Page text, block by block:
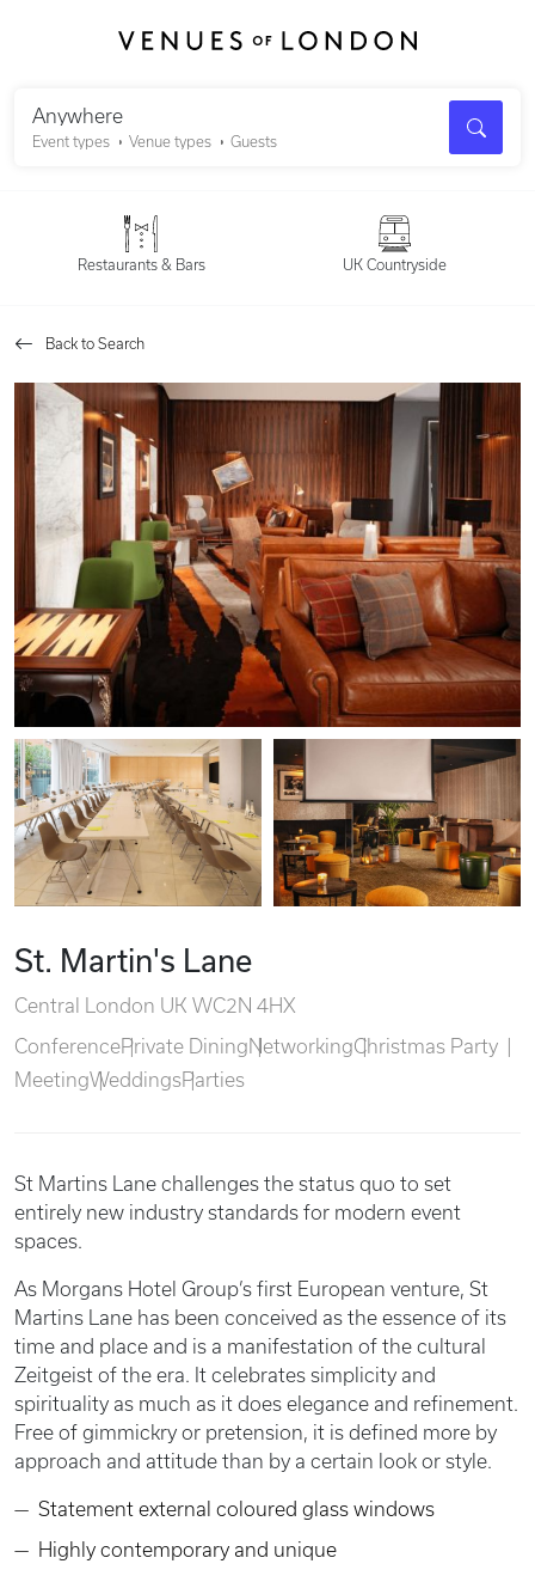
Anywhere
Event types Venue types Guests
Search
Restaurants & Bars UK Countryside
Back to Search
St. Martin's Lane
Central London UK WC2N 4HX
ConferencePrivate DiningNetworkingChristmas Party
MeetingWeddingsParties
St Martins Lane challenges the status quo to set
entirely new industry standards for modern event
spaces.
As Morgans Hotel Group’s first European venture, St
Martins Lane has been conceived as the essence of its
time and place and is a manifestation of the cultural
Zeitgeist of the era. It celebrates simplicity and
spirituality as much as it does elegance and refinement.
Free of gimmickry or pretension, it is defined more by
approach and attitude than by a certain look or style.
Statement external coloured glass windows
Highly contemporary and unique